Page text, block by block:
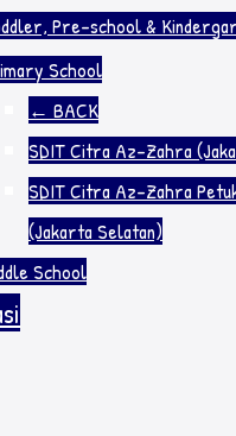
Pre-school &
School
← BACK
SDIT Citra Az-Zahra
SDIT Citra Az-Zahra
(Jakarta Selatan)
School